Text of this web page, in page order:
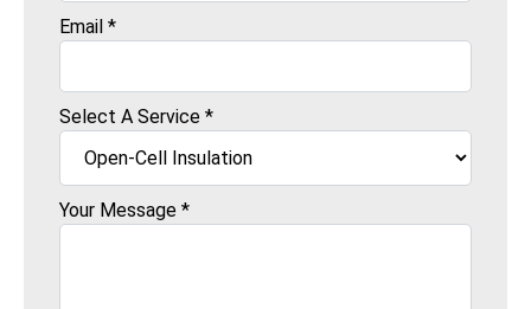
Email *
Select A Service *
Your Message *